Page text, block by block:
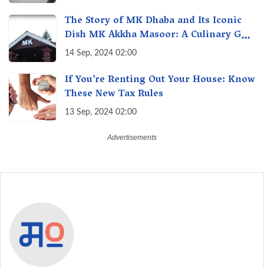
The Story of MK Dhaba and Its Iconic
Dish MK Akkha Masoor: A Culinary Gem
of Maharashtra, A Taste of Tradition
14 Sep, 2024 02:00
If You’re Renting Out Your House: Know
These New Tax Rules
13 Sep, 2024 02:00